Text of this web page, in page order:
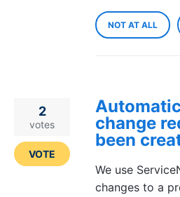
NOT AT ALL
change
been
We use
changes to a
2
votes
VOTE